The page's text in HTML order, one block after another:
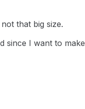
that big size.
since I want to make